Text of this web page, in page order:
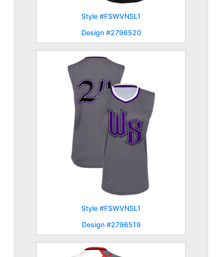
Style #FSWVNSL1
Design #2796520
Style #FSWVNSL1
Design #2796519